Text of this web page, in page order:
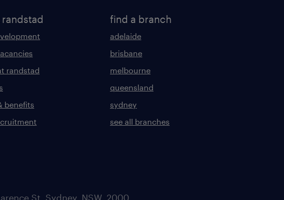
randstad
benefits
find a branch
adelaide
brisbane
melbourne
queensland
sydney
see all branches
St, Sydney, NSW. 2000